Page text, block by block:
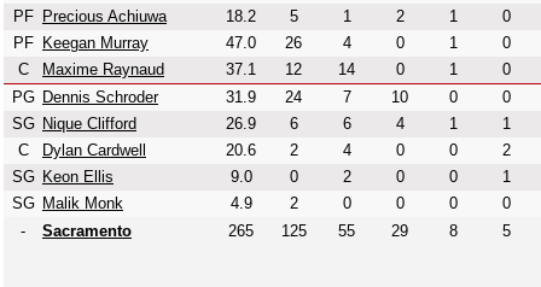
PF
Precious Achiuwa 18.2 5 1 2 1
0
PF
Keegan Murray 47.0 26 4 0 1
0
C
Maxime Raynaud 37.1 12 14 0 1
0
PG Dennis Schroder 31.9 24 7 10 0
0
SG Nique Clifford 26.9 6 6 4 1
1
C
Dylan Cardwell 20.6 2 4 0 0
2
SG Keon Ellis 9.0 0 2 0 0
1
SG Malik Monk 4.9 2 0 0 0
0
-
Sacramento 265 125 55 29 8 5